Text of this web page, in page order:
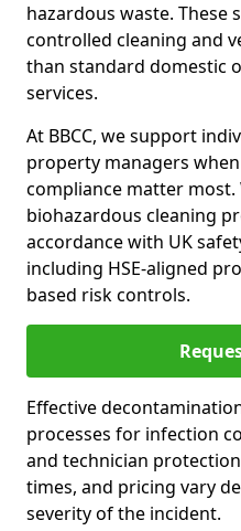
hazardous waste. These
controlled cleaning and
than standard domestic
services.
At BBCC, we support
property managers
compliance matter
biohazardous cleaning
accordance with UK
including HSE-aligned
based risk controls.
Effective
processes for infection
and technician
times, and pricing vary
severity of the incident.